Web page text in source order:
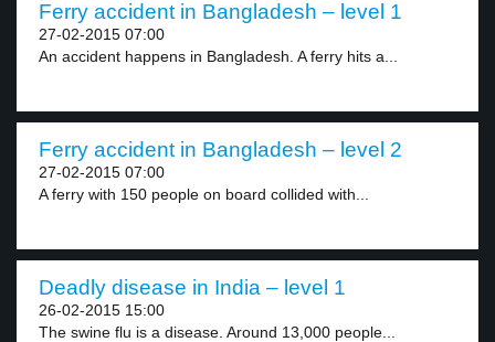
Ferry accident in Bangladesh – level 1
27-02-2015 07:00
An accident happens in Bangladesh. A ferry hits a...
Ferry accident in Bangladesh – level 2
27-02-2015 07:00
A ferry with 150 people on board collided with...
Deadly disease in India – level 1
26-02-2015 15:00
The swine flu is a disease. Around 13,000 people...